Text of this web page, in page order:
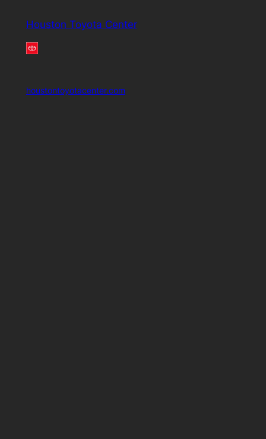
Houston Toyota Center
houstontoyotacenter.com